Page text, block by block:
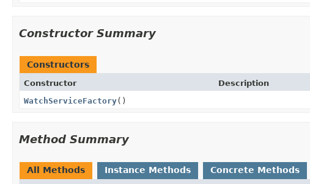
Constructor Summary
Constructors
Constructor
Description
WatchServiceFactory()
Method Summary
All Methods Instance Methods Concrete Methods